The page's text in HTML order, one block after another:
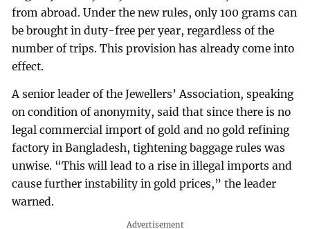
from abroad. Under the new rules, only 100 grams can
be brought in duty-free per year, regardless of the
number of trips. This provision has already come into
effect.
A senior leader of the Jewellers’ Association, speaking
on condition of anonymity, said that since there is no
legal commercial import of gold and no gold refining
factory in Bangladesh, tightening baggage rules was
unwise. “This will lead to a rise in illegal imports and
cause further instability in gold prices,” the leader
warned.